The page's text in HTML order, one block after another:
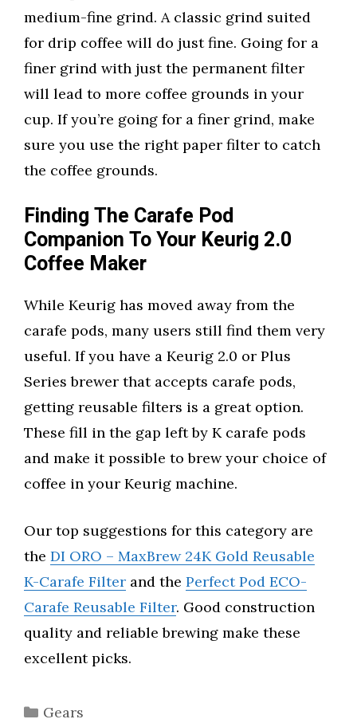
medium-fine grind. A classic grind suited
for drip coffee will do just fine. Going for a
finer grind with just the permanent filter
will lead to more coffee grounds in your
cup. If you’re going for a finer grind, make
sure you use the right paper filter to catch
the coffee grounds.
Finding The Carafe Pod
Companion To Your Keurig 2.0
Coffee Maker
While Keurig has moved away from the
carafe pods, many users still find them very
useful. If you have a Keurig 2.0 or Plus
Series brewer that accepts carafe pods,
getting reusable filters is a great option.
These fill in the gap left by K carafe pods
and make it possible to brew your choice of
coffee in your Keurig machine.
Our top suggestions for this category are
the DI ORO – MaxBrew 24K Gold Reusable
K-Carafe Filter and the Perfect Pod ECO-
Carafe Reusable Filter. Good construction
quality and reliable brewing make these
excellent picks.
Categories
Gears